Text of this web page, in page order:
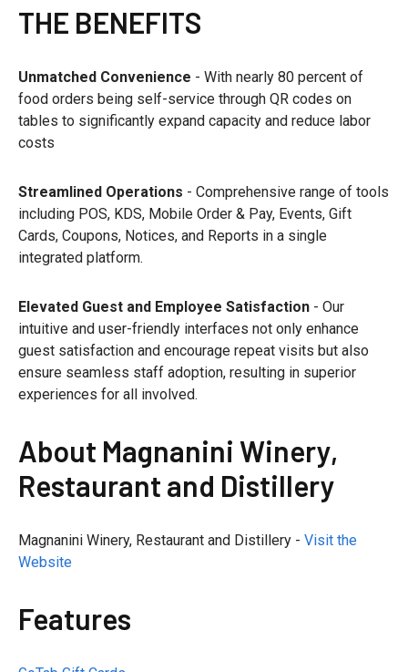
THE BENEFITS
Unmatched Convenience - With nearly 80 percent of
food orders being self-service through QR codes on
tables to significantly expand capacity and reduce labor
costs
Streamlined Operations - Comprehensive range of tools
including POS, KDS, Mobile Order & Pay, Events, Gift
Cards, Coupons, Notices, and Reports in a single
integrated platform.
Elevated Guest and Employee Satisfaction - Our
intuitive and user-friendly interfaces not only enhance
guest satisfaction and encourage repeat visits but also
ensure seamless staff adoption, resulting in superior
experiences for all involved.
About Magnanini Winery,
Restaurant and Distillery
Magnanini Winery, Restaurant and Distillery - Visit the
Website
Features